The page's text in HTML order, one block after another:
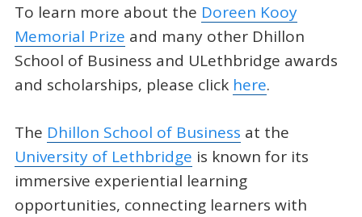
To learn more about the Doreen Kooy
Memorial Prize and many other Dhillon
School of Business and ULethbridge awards
and scholarships, please click here.
The Dhillon School of Business at the
University of Lethbridge is known for its
immersive experiential learning
opportunities, connecting learners with